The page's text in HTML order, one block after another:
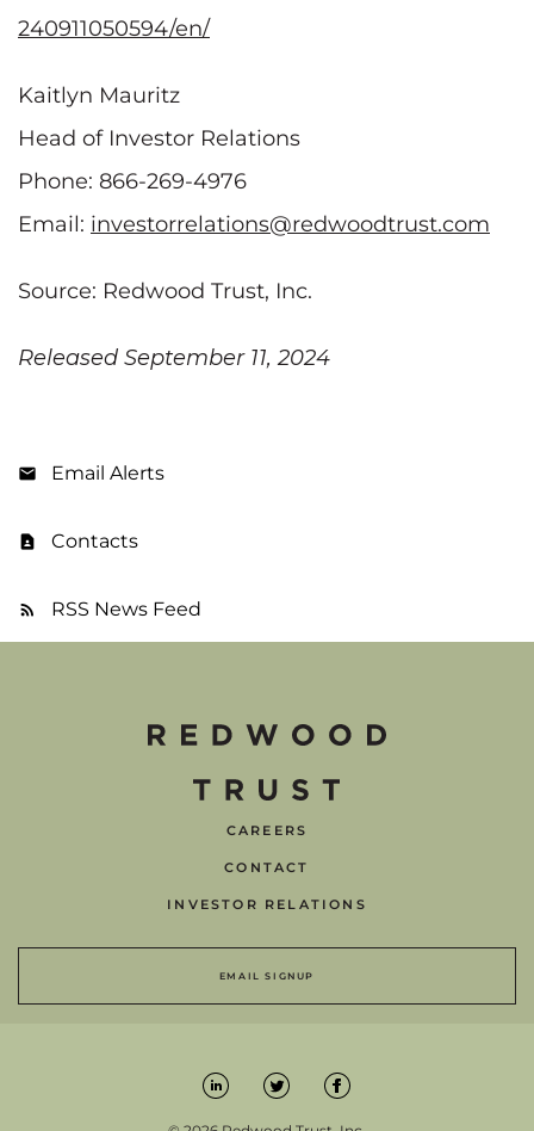
240911050594/en/
Kaitlyn Mauritz
Head of Investor Relations
Phone: 866-269-4976
Email: investorrelations@redwoodtrust.com
Source: Redwood Trust, Inc.
Released September 11, 2024
Email Alerts
Contacts
RSS News Feed
CAREERS
CONTACT
INVESTOR RELATIONS
EMAIL SIGNUP